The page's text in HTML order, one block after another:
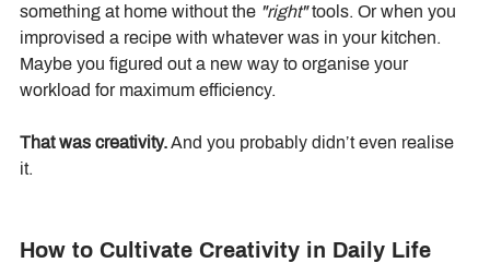
something at home without the "right" tools. Or when you
improvised a recipe with whatever was in your kitchen.
Maybe you figured out a new way to organise your
workload for maximum efficiency.
That was creativity. And you probably didn’t even realise
it.
How to Cultivate Creativity in Daily Life